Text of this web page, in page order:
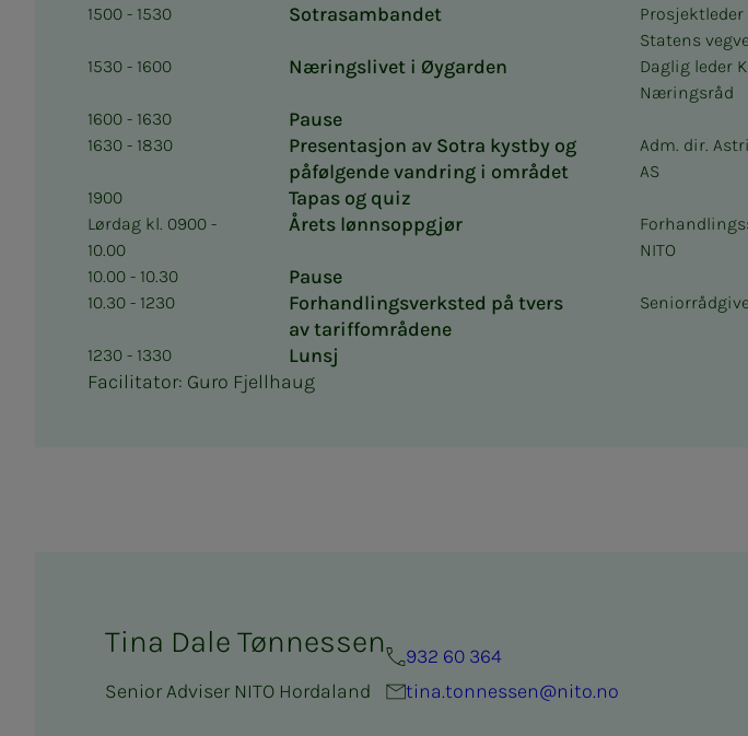
1500 - 1530
Sotrasambandet
Prosjektleder
Statens
1530 - 1600
Næringslivet i Øygarden
Daglig leder
Næringsråd
1600 - 1630
Pause
1630 - 1830
Presentasjon av Sotra kystby og
påfølgende vandring i området
Adm. dir.
AS
1900
Tapas og quiz
Lørdag kl. 0900 -
10.00
Årets lønnsoppgjør
NITO
10.00 - 10.30
Pause
10.30 - 1230
Forhandlingsverksted på tvers
av tariffområdene
1230 - 1330
Lunsj
Facilitator: Guro Fjellhaug
Tina Dale Tønnessen
Senior Adviser NITO Hordaland
932 60 364
tina.tonnessen@nito.no